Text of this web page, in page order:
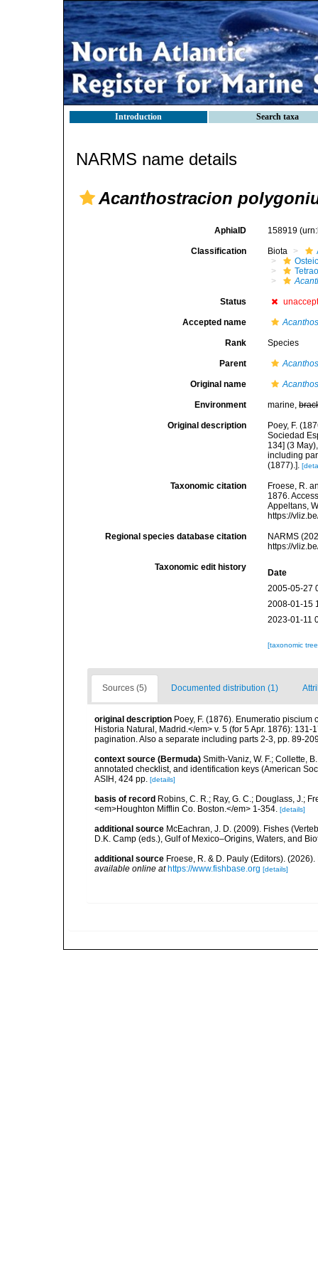
Introduction Search taxa
NARMS name details
Acanthostracion
AphiaID 158919
Classification Biota
Status
Accepted name
Rank Species
Parent
Original name
Environment marine,
Original description
Poey, F.
Sociedad
134] (3
including
(1877).].
Taxonomic citation
Froese, R.
1876.
Appeltans,
https://
Regional species database citation
NARMS
https://
Taxonomic edit history
Date
2005-05-27
2008-01-15
2023-01-11
[taxonomic
Sources (5) Documented distribution (1)
original description Poey, F. (1876). Enumeratio
Historia Natural, Madrid.</em> v. 5 (for 5 Apr. 1876):
pagination. Also a separate including parts 2-3, pp. 89-
context source (Bermuda) Smith-Vaniz, W. F.; Collette,
annotated checklist, and identification keys (American
ASIH, 424 pp. [details]
basis of record Robins, C. R.; Ray, G. C.; Douglass, J.;
<em>Houghton Mifflin Co. Boston.</em> 1-354. [details]
additional source McEachran, J. D. (2009). Fishes
D.K. Camp (eds.), Gulf of Mexico–Origins, Waters, and
additional source Froese, R. & D. Pauly (Editors).
available online at https://www.fishbase.org [details]